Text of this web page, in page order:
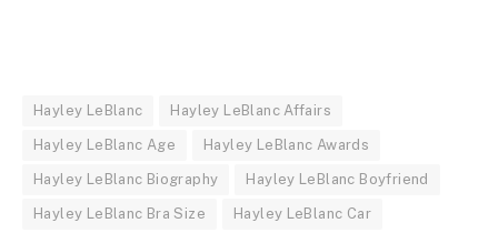
Hayley LeBlanc Hayley LeBlanc Affairs
Hayley LeBlanc Age Hayley LeBlanc Awards
Hayley LeBlanc Biography Hayley LeBlanc Boyfriend
Hayley LeBlanc Bra Size Hayley LeBlanc Car